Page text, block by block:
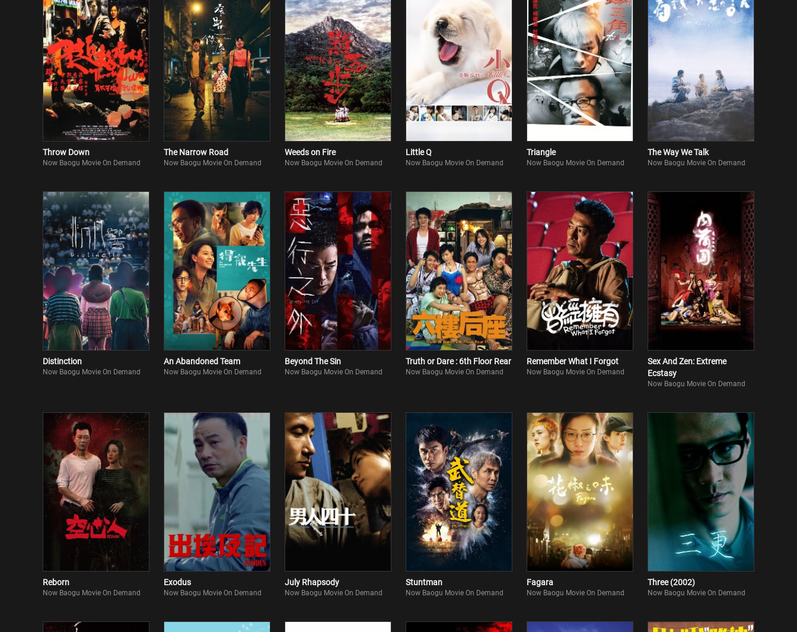
Throw Down
Now Baogu Movie On Demand
The Narrow Road
Now Baogu Movie On Demand
Weeds on Fire
Now Baogu Movie On Demand
Little Q
Now Baogu Movie On Demand
Triangle
Now Baogu Movie On Demand
The Way We Talk
Now Baogu Movie On Demand
Distinction
Now Baogu Movie On Demand
An Abandoned Team
Now Baogu Movie On Demand
Beyond The Sin
Now Baogu Movie On Demand
Truth or Dare : 6th Floor Rear
Now Baogu Movie On Demand
Remember What I Forgot
Now Baogu Movie On Demand
Sex And Zen: Extreme
Ecstasy
Now Baogu Movie On Demand
Reborn
Now Baogu Movie On Demand
Exodus
Now Baogu Movie On Demand
July Rhapsody
Now Baogu Movie On Demand
Stuntman
Now Baogu Movie On Demand
Fagara
Now Baogu Movie On Demand
Three (2002)
Now Baogu Movie On Demand